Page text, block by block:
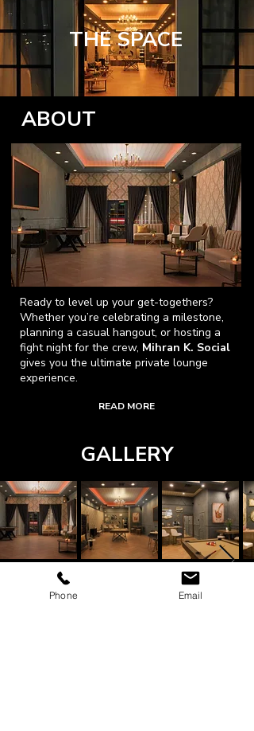
THE SPACE
ABOUT
Ready to level up your get-togethers?
Whether you’re celebrating a milestone,
planning a casual hangout, or hosting a
fight night for the crew, Mihran K. Social
gives you the ultimate private lounge
experience.
READ MORE
GALLERY
Phone Email